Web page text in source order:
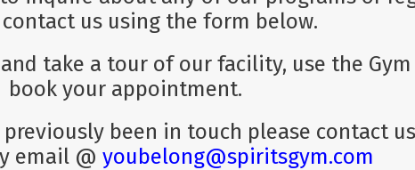
us using the form below.
take a tour of our facility, use the
book your appointment.
been in touch please contact
email @ youbelong@spiritsgym.com